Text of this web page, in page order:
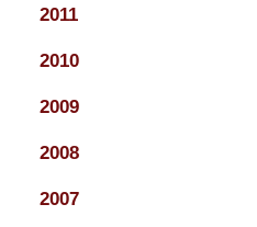
2011
2010
2009
2008
2007